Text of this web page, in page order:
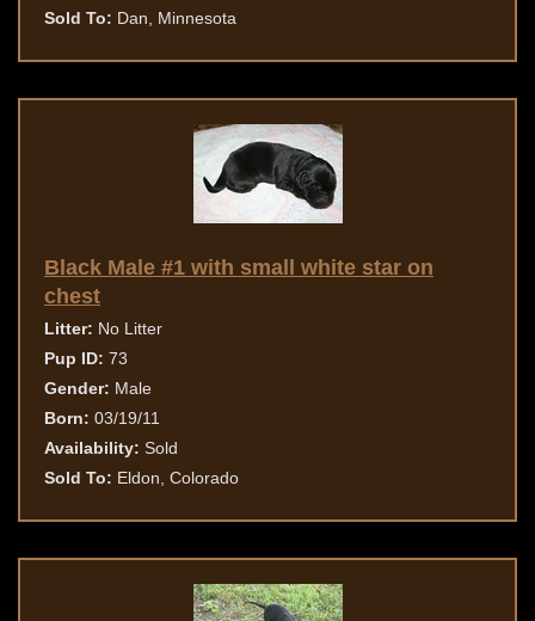
Sold To: Dan, Minnesota
Black Male #1 with small white star on
chest
Litter: No Litter
Pup ID: 73
Gender: Male
Born: 03/19/11
Availability: Sold
Sold To: Eldon, Colorado